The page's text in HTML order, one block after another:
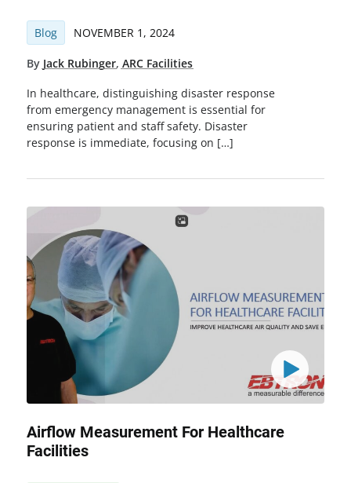
Blog NOVEMBER 1, 2024
By Jack Rubinger, ARC Facilities
In healthcare, distinguishing disaster response
from emergency management is essential for
ensuring patient and staff safety. Disaster
response is immediate, focusing on […]
Airflow Measurement For Healthcare
Facilities